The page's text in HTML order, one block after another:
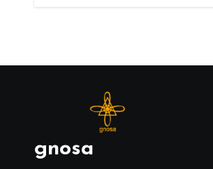
gnosa